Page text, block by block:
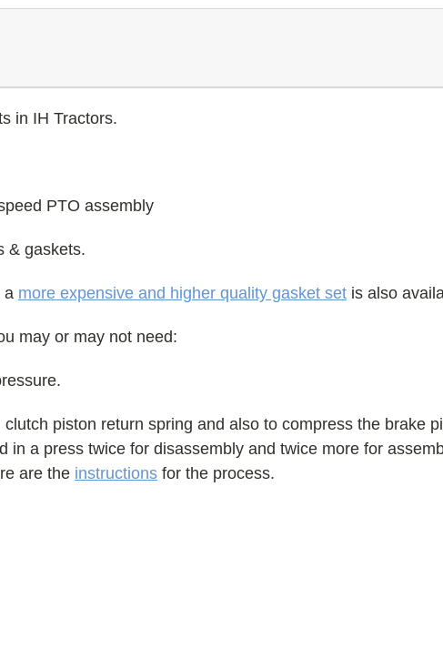
in IH Tractors.
PTO assembly
& gaskets.
a more expensive and higher quality gasket set is also
may or may not need:
piston return spring and also to compress the brake
in a press twice for disassembly and twice more for
are the instructions for the process.